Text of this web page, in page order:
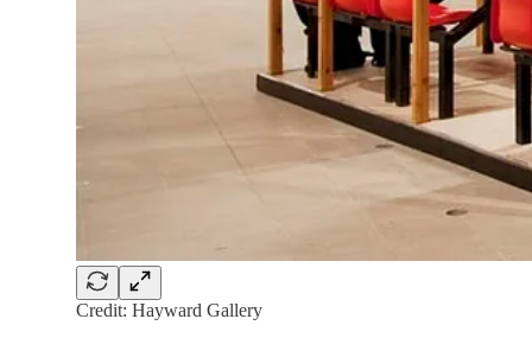
Credit: Hayward Gallery